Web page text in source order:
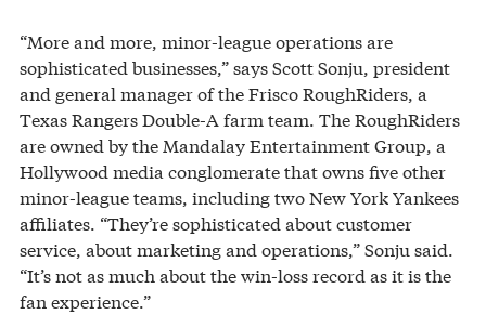
“More and more, minor-league operations are
sophisticated businesses,” says Scott Sonju, president
and general manager of the Frisco RoughRiders, a
Texas Rangers Double-A farm team. The RoughRiders
are owned by the Mandalay Entertainment Group, a
Hollywood media conglomerate that owns five other
minor-league teams, including two New York Yankees
affiliates. “They’re sophisticated about customer
service, about marketing and operations,” Sonju said.
“It’s not as much about the win-loss record as it is the
fan experience.”